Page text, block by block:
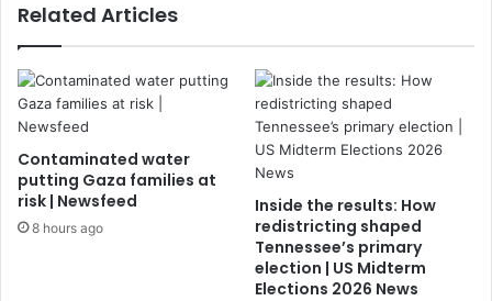
Related Articles
Contaminated water
putting Gaza families at
risk | Newsfeed
8 hours ago
Inside the results: How
redistricting shaped
Tennessee’s primary
election | US Midterm
Elections 2026 News